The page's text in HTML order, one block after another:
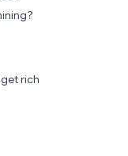
rich